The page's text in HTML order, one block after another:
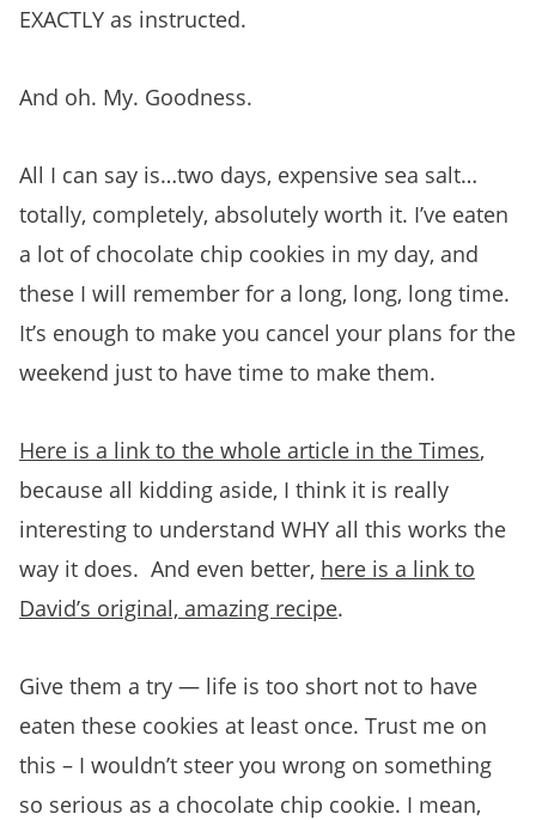
EXACTLY as instructed.
And oh. My. Goodness.
All I can say is…two days, expensive sea salt…
totally, completely, absolutely worth it. I’ve eaten
a lot of chocolate chip cookies in my day, and
these I will remember for a long, long, long time.
It’s enough to make you cancel your plans for the
weekend just to have time to make them.
Here is a link to the whole article in the Times,
because all kidding aside, I think it is really
interesting to understand WHY all this works the
way it does. And even better, here is a link to
David’s original, amazing recipe.
Give them a try — life is too short not to have
eaten these cookies at least once. Trust me on
this – I wouldn’t steer you wrong on something
so serious as a chocolate chip cookie. I mean,